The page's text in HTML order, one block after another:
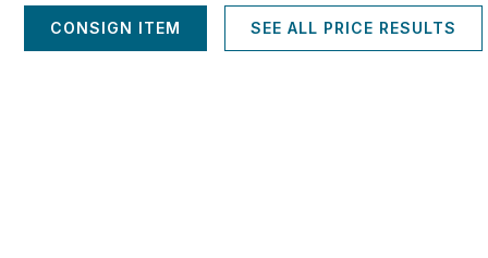
CONSIGN ITEM SEE ALL PRICE RESULTS